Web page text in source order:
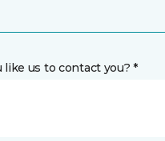
like us to contact you? *